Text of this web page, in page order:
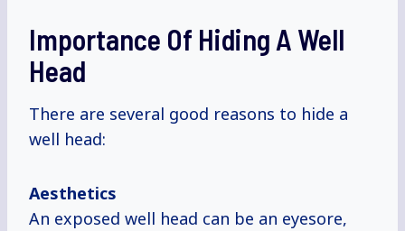
Importance Of Hiding A Well
Head
There are several good reasons to hide a
well head:
Aesthetics
An exposed well head can be an eyesore,